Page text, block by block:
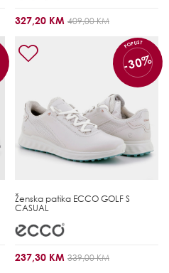
327,20 KM 409,00 KM
POPUST
-30%
Ženska patika ECCO GOLF S
CASUAL
237,30 KM 339,00 KM